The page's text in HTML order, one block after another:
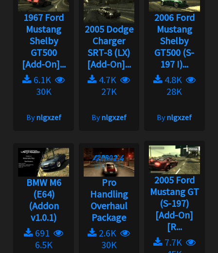
1967 Ford
Mustang
Shelby
GT500
[Add-On]...
6.1K
30K
Bynlgxzef
2005 Dodge
Charger
SRT-8 (LX)
[Add-On]...
4.7K
27K
Bynlgxzef
2006 Ford
Mustang
Shelby
GT500 (S-
197 I)...
4.8K
28K
Bynlgxzef
BMW M6
(E64)
(Addon
v1.0.1)
691
6.5K
Pro
Handling
Overhaul
Package
2.6K
30K
2005 Ford
Mustang GT
(S-197)
[Add-On]
[R...
7.7K